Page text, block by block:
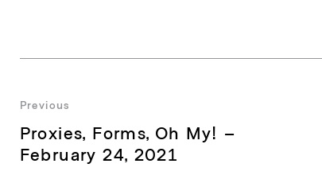
Post
navigation
Previous
Previous
post:
Proxies, Forms, Oh My! –
February 24, 2021